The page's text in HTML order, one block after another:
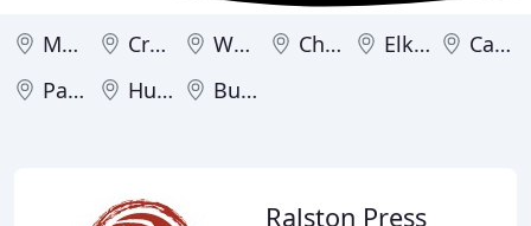
Morgantown Crawley Wheeling Charleston Elkins
Cameron
Parsons
Huntington Buckhannon
Ralston Press